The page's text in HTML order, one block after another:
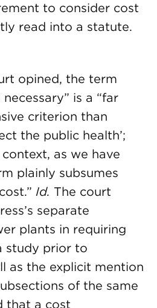
to consider cost
read into a statute.
opined, the term
is a “far
criterion than
the public health’;
as we have
plainly subsumes
Id. The court
separate
plants in requiring
study prior to
as the explicit mention
of the same
that a cost